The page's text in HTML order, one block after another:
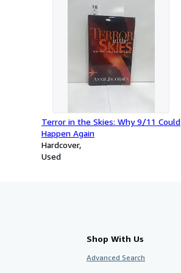
Terror in the Skies: Why 9/11 Could
Happen Again
Hardcover
Used
Shop With Us
Advanced Search